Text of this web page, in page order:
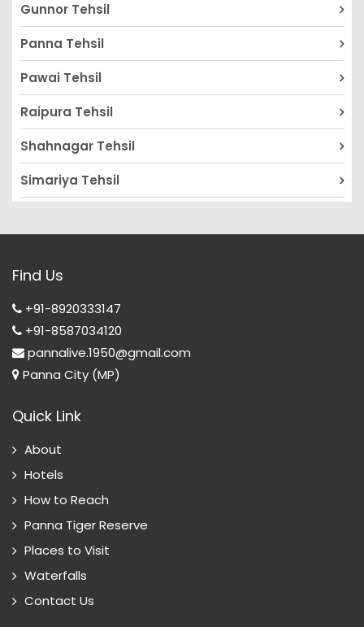
Gunnor Tehsil
Panna Tehsil
Pawai Tehsil
Raipura Tehsil
Shahnagar Tehsil
Simariya Tehsil
Find Us
+91-8920333147
+91-8587034120
pannalive.1950@gmail.com
Panna City (MP)
Quick Link
About
Hotels
How to Reach
Panna Tiger Reserve
Places to Visit
Waterfalls
Contact Us